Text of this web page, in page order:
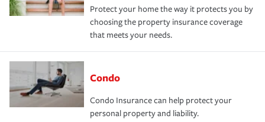
Protect your home the way it protects you by
choosing the property insurance coverage
that meets your needs.
Condo
Condo Insurance can help protect your
personal property and liability.